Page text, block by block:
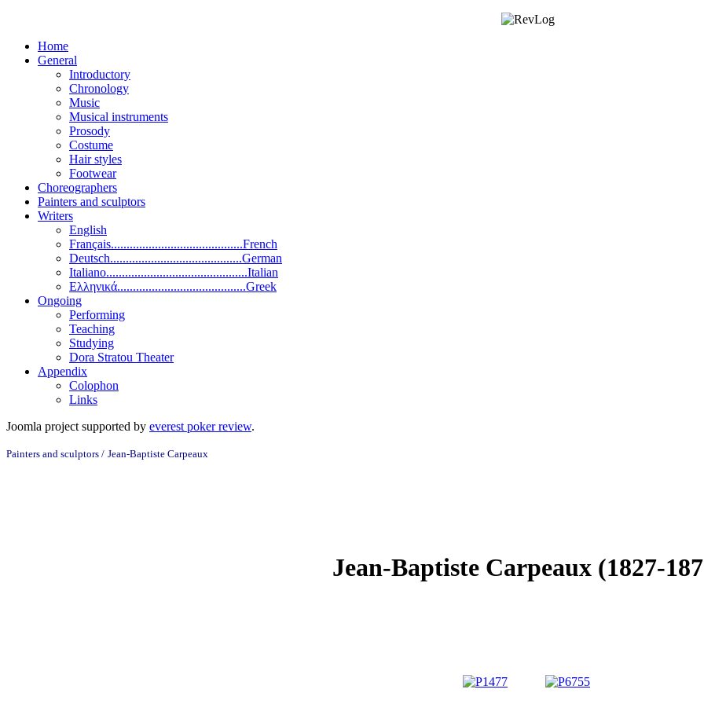
Home
General
Introductory
Chronology
Music
Musical instruments
Prosody
Costume
Hair styles
Footwear
Choreographers
Painters and sculptors
Writers
English
Français..........................................French
Deutsch..........................................German
Italiano.............................................Italian
Ελληνικά.........................................Greek
Ongoing
Performing
Teaching
Studying
Dora Stratou Theater
Appendix
Colophon
Links
Joomla project supported by everest poker review.
Painters and sculptors / Jean-Baptiste Carpeaux
Jean-Baptiste Carpeaux (1827-